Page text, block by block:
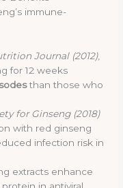
immune-
Journal (2012),
for 12 weeks
than those who
for Ginseng (2018)
with red ginseng
infection risk in
extracts enhance